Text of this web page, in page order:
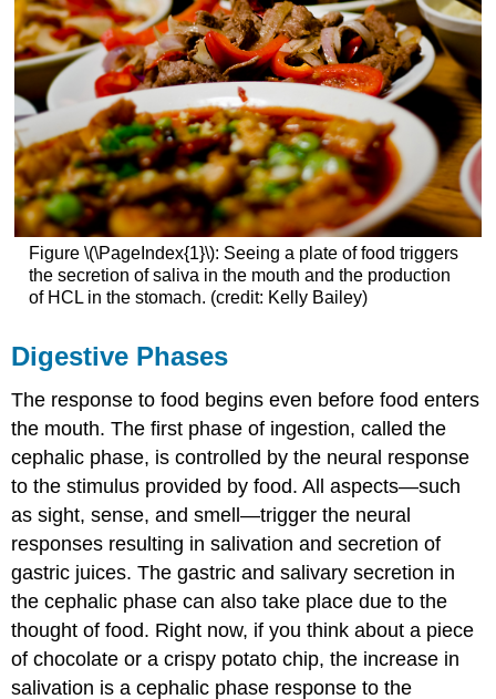
Figure \(\PageIndex{1}\): Seeing a plate of food triggers
the secretion of saliva in the mouth and the production
of HCL in the stomach. (credit: Kelly Bailey)
Digestive Phases
The response to food begins even before food enters
the mouth. The first phase of ingestion, called the
cephalic phase, is controlled by the neural response
to the stimulus provided by food. All aspects—such
as sight, sense, and smell—trigger the neural
responses resulting in salivation and secretion of
gastric juices. The gastric and salivary secretion in
the cephalic phase can also take place due to the
thought of food. Right now, if you think about a piece
of chocolate or a crispy potato chip, the increase in
salivation is a cephalic phase response to the